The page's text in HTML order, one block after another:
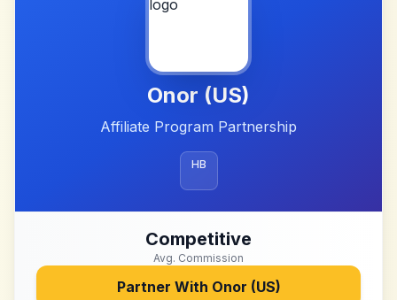
Onor (US)
Affiliate Program Partnership
HB
Competitive
Avg. Commission
Partner With Onor (US)